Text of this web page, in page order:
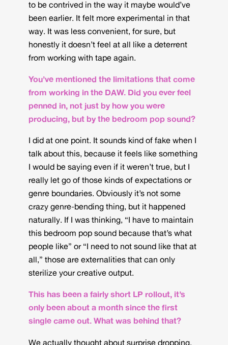
to be contrived in the way it maybe would’ve
been earlier. It felt more experimental in that
way. It was less convenient, for sure, but
honestly it doesn’t feel at all like a deterrent
from working with tape again.
You’ve mentioned the limitations that come
from working in the DAW. Did you ever feel
penned in, not just by how you were
producing, but by the bedroom pop sound?
I did at one point. It sounds kind of fake when I
talk about this, because it feels like something
I would be saying even if it weren’t true, but I
really let go of those kinds of expectations or
genre boundaries. Obviously it’s not some
crazy genre-bending thing, but it happened
naturally. If I was thinking, “I have to maintain
this bedroom pop sound because that’s what
people like” or “I need to not sound like that at
all,” those are externalities that can only
sterilize your creative output.
This has been a fairly short LP rollout, it’s
only been about a month since the first
single came out. What was behind that?
We actually thought about surprise dropping.